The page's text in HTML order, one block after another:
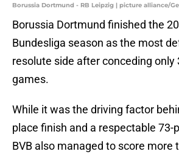
Borussia Dortmund - RB Leipzig | picture alliance/
Borussia Dortmund finished the
Bundesliga season as the most
resolute side after conceding only
games.
While it was the driving factor
place finish and a respectable 73-
BVB also managed to score more